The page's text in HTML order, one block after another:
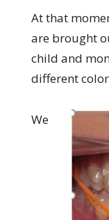
At that
are brought
child and
different
We